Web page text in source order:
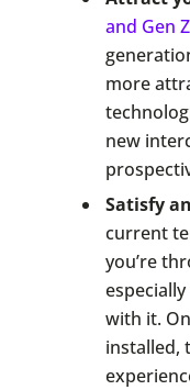
and Gen Z
more
new
Satisfy
current
you’re
with it.
installed,